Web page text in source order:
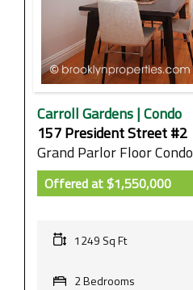
Carroll Gardens | Condo
157 President Street #2
Grand Parlor Floor Condo
Offered at$1,550,000
1249 Sq Ft
2 Bedrooms